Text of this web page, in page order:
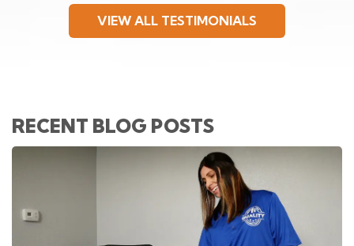
VIEW ALL TESTIMONIALS
RECENT BLOG POSTS